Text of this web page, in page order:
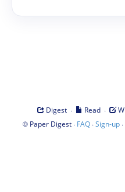
Digest · Read ·
© Paper Digest· FAQ·Sign-up·